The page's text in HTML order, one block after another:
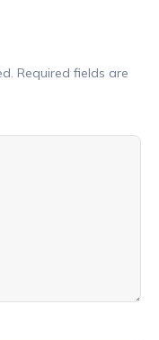
Required fields are